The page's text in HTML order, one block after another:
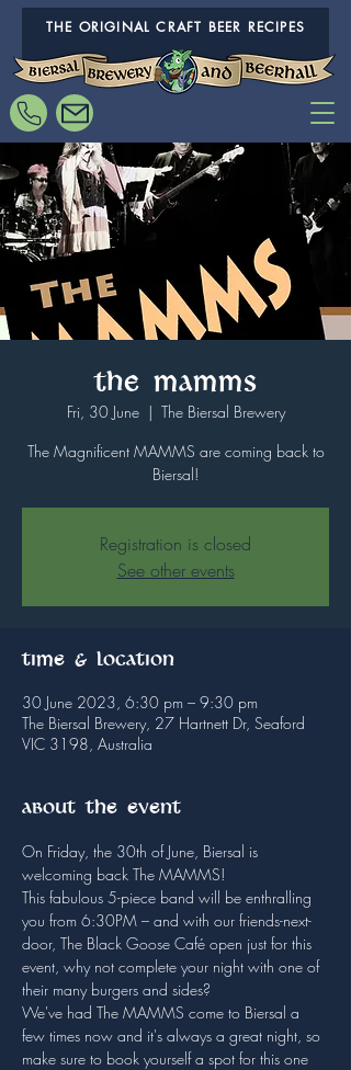
THE ORIGINAL CRAFT BEER RECIPES
The MAMMS
Fri, 30 June
  |
The Biersal Brewery
The Magnificent MAMMS are coming back to
Biersal!
Registration is closed
See other events
Time & Location
30 June 2023, 6:30 pm – 9:30 pm
The Biersal Brewery, 27 Hartnett Dr, Seaford
VIC 3198, Australia
About the event
On Friday, the 30th of June, Biersal is
welcoming back The MAMMS!
This fabulous 5-piece band will be enthralling
you from 6:30PM – and with our friends-next-
door, The Black Goose Café open just for this
event, why not complete your night with one of
their many burgers and sides?
We've had The MAMMS come to Biersal a
few times now and it's always a great night, so
make sure to book yourself a spot for this one